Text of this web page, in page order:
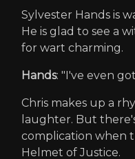
Sylvester Hands is
He is glad to see a
for wart charming.
Hands: "I've even
Chris makes up a
laughter. But
complication when
Helmet of Justice.